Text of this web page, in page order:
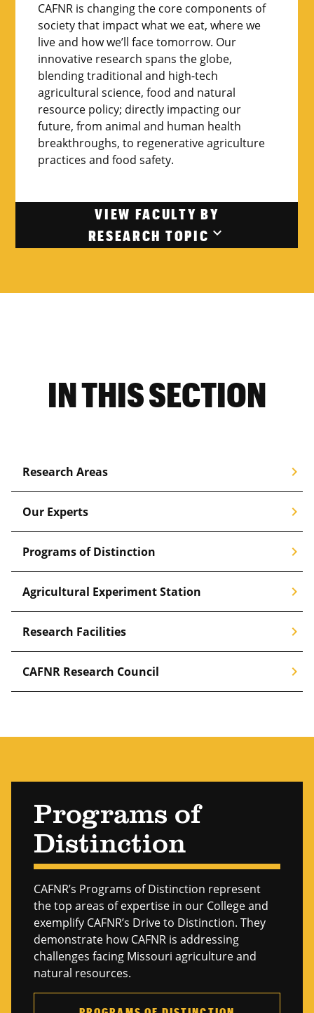
CAFNR is changing the core components of
society that impact what we eat, where we
live and how we’ll face tomorrow. Our
innovative research spans the globe,
blending traditional and high-tech
agricultural science, food and natural
resource policy; directly impacting our
future, from animal and human health
breakthroughs, to regenerative agriculture
practices and food safety.
VIEW FACULTY BY
RESEARCH TOPIC expand_more
Biochemistry
Crop Management & Production
Entrepreneurship
Exercise
Financial Planning
Fisheries & Wildlife
Forages
Hospitality Operations
Human Health
Insects & Plant Pathogens
International Agriculture
Nutrition
Organizational Economics
Plant Stress
Plant Structure & Function
Policy & Law
IN THIS SECTION
Research Areas chevron_right
Our Experts chevron_right
Programs of Distinction chevron_right
Agricultural Experiment Station chevron_right
Research Facilities chevron_right
CAFNR Research Council chevron_right
Programs of
Distinction
CAFNR’s Programs of Distinction represent
the top areas of expertise in our College and
exemplify CAFNR’s Drive to Distinction. They
demonstrate how CAFNR is addressing
challenges facing Missouri agriculture and
natural resources.